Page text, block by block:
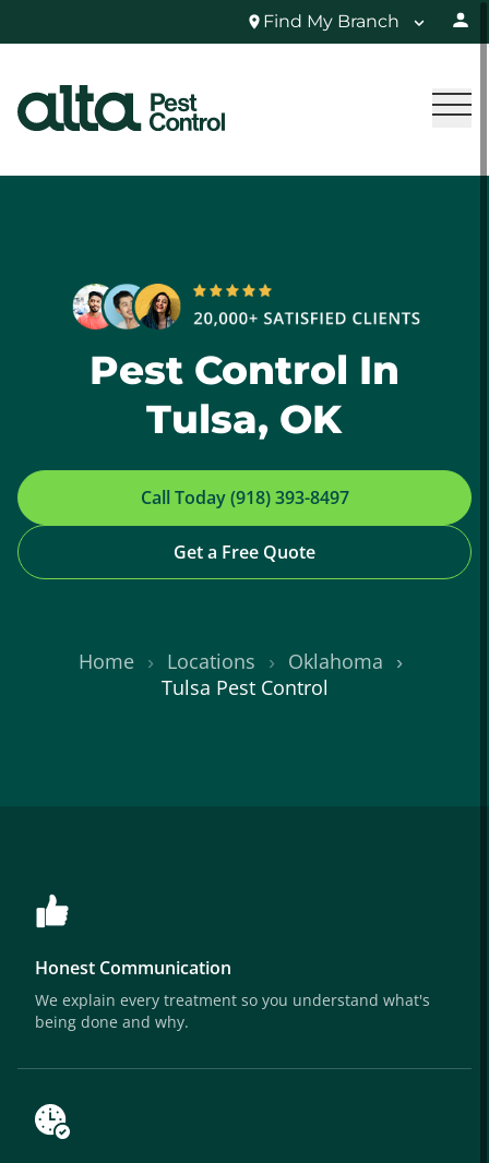
Find My Branch
Pest Control In
Tulsa, OK
Call Today (918) 393-8497
Get a Free Quote
Home Locations
Oklahoma
Tulsa Pest Control
Honest Communication
We explain every treatment so you understand what's
being done and why.